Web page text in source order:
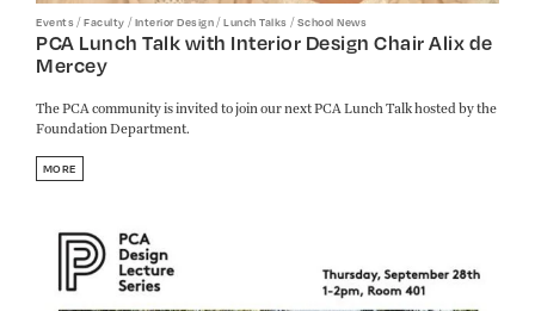
Events/Faculty /Interior Design/Lunch Talks /School News
PCA Lunch Talk with Interior Design Chair Alix de
Mercey
The PCA community is invited to join our next PCA Lunch Talk hosted by the
Foundation Department.
MORE